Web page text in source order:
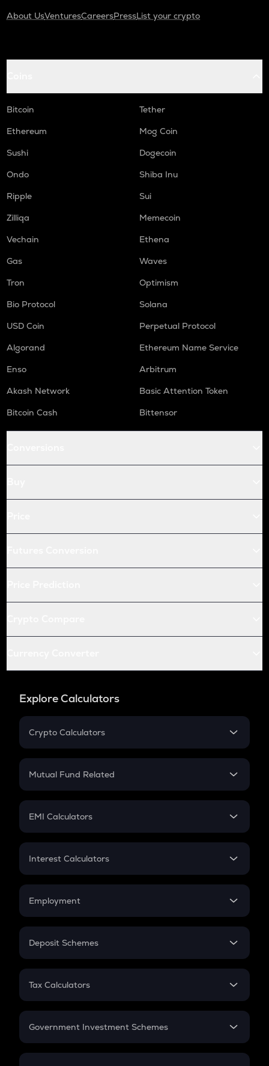
About UsVenturesCareersPressList your crypto
Bitcoin
Tether
Ethereum
Mog Coin
Sushi
Dogecoin
Ondo
Shiba Inu
Ripple
Sui
Zilliqa
Memecoin
Vechain
Ethena
Gas
Waves
Tron
Optimism
Bio Protocol
Solana
USD Coin
Perpetual Protocol
Algorand
Ethereum Name Service
Enso
Arbitrum
Akash Network
Basic Attention Token
Bitcoin Cash
Bittensor
Explore Calculators
Crypto Calculators
Crypto SIP Calculator
Crypto Futures
Mutual Fund Related
Mutual Fund
EMI Calculators
EMI
Credit Card EMI
Interest Calculators
Compound Interest
Employment
In-Hand Salary
PPF
Gratuity
Retirement
Deposit Schemes
FD
Tax Calculators
GST
Government Investment Schemes
Sukanya Samriddhu Yojana